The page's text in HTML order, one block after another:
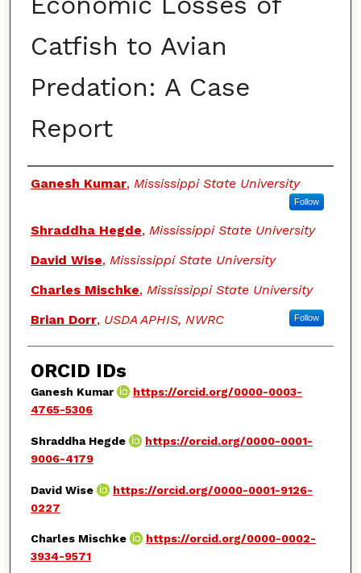
Catfish to Avian
Predation: A Case
Report
Authors
Ganesh Kumar, Mississippi State University
Follow
Shraddha Hegde, Mississippi State University
David Wise, Mississippi State University
Charles Mischke, Mississippi State University
Brian Dorr, USDA APHIS, NWRC Follow
ORCID IDs
Ganesh Kumar
https://orcid.org/0000-0003-
4765-5306
Shraddha Hegde
https://orcid.org/0000-0001-
9006-4179
David Wise
https://orcid.org/0000-0001-9126-
0227
Charles Mischke
https://orcid.org/0000-0002-
3934-9571